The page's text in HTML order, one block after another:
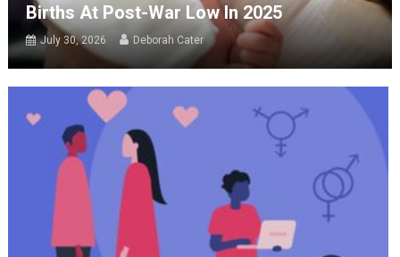
Births At Post-War Low In 2025
July 30, 2026 Deborah Cater